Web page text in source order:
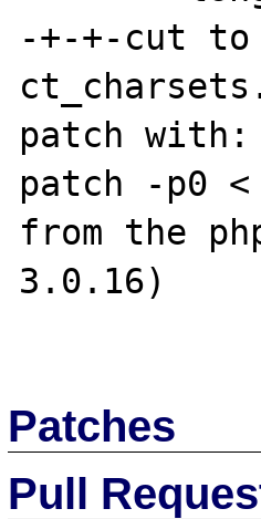
-+-+-cut
patch with:
patch -p0 <
from the
3.0.16)
Patches
Pull